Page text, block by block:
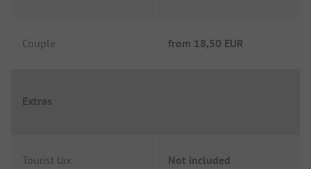
Couple from 18,50 EUR
Extras
Tourist tax Not included